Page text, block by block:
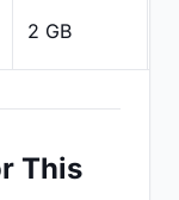
2 GB
This